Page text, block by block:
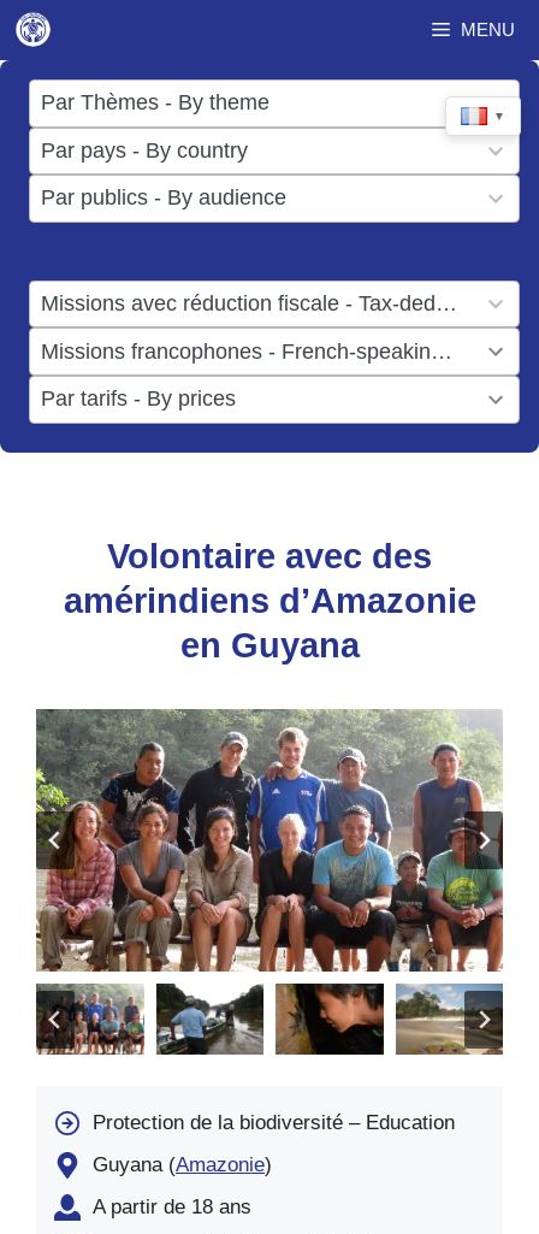
Aller
au
contenu
MENU
▼
Par Thèmes - By theme
17
results
available
Par pays - By country
50
results
available
Par publics - By audience
results
Missions avec réduction fiscale - Tax-deductible missions
result
available
Missions francophones - French-speaking missions
result
available
Par tarifs - By prices
results
available
Volontaire avec des
amérindiens d’Amazonie
en Guyana
Protection de la biodiversité – Education
Guyana (Amazonie)
A partir de 18 ans